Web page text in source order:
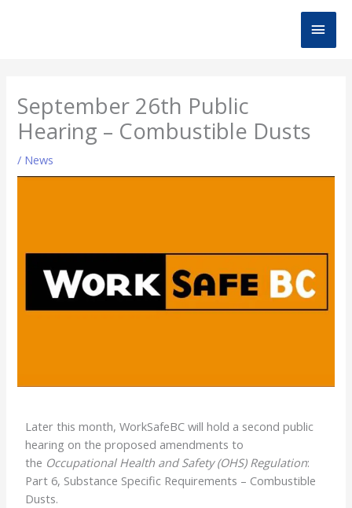
September 26th Public
Hearing – Combustible Dusts
/ News
Later this month, WorkSafeBC will hold a second public
hearing on the proposed amendments to
the Occupational Health and Safety (OHS) Regulation:
Part 6, Substance Specific Requirements – Combustible
Dusts.